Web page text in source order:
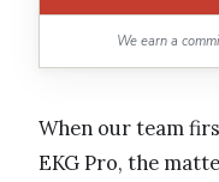
We earn a
When our team
EKG Pro, the